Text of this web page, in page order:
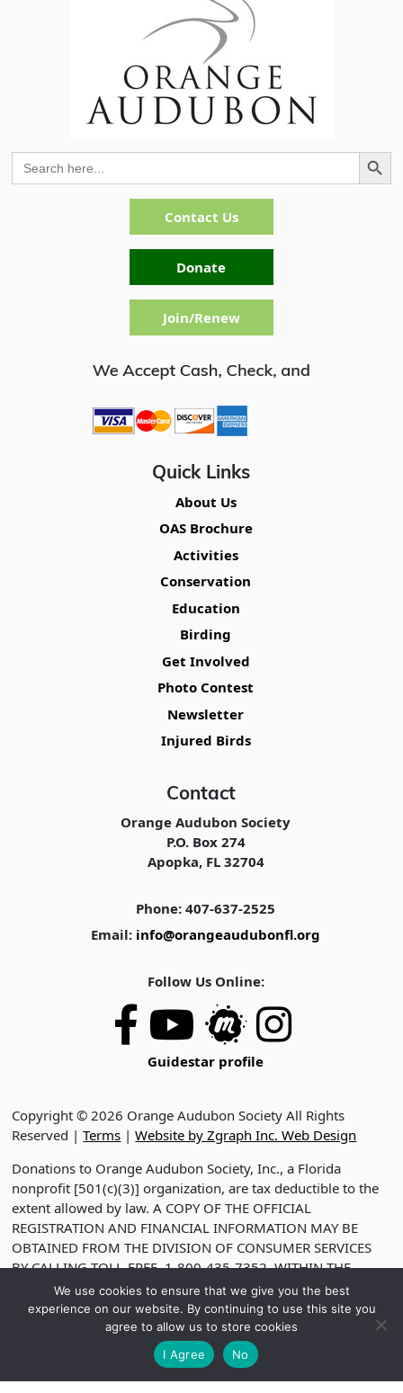
Quick Links
About Us
OAS Brochure
Activities
Conservation
Education
Birding
Get Involved
Photo Contest
Newsletter
Injured Birds
Contact
Orange Audubon Society
P.O. Box 274
Apopka, FL 32704
Phone: 407-637-2525
Email: info@orangeaudubonfl.org
Follow Us Online:
Guidestar profile
Copyright © 2026 Orange Audubon Society All Rights
Reserved |Terms |Website by Zgraph Inc. Web Design
Donations to Orange Audubon Society, Inc., a Florida
nonprofit [501(c)(3)] organization, are tax deductible to the
extent allowed by law. A COPY OF THE OFFICIAL
REGISTRATION AND FINANCIAL INFORMATION MAY BE
OBTAINED FROM THE DIVISION OF CONSUMER SERVICES
BY CALLING TOLL-FREE, 1-800-435-7352, WITHIN THE
STATE. VISIT WWW.FDACS.GOV FOR HELP. REGISTRATION
DOES NOT IMPLY ENDORSEMENT, APPROVAL OR
RECOMMENDATION BY THE STATE. REGISTRATION NO.
Search
for:
Search Button
Contact Us
Donate
Join/Renew
We use cookies to ensure that we give you the best
experience on our website. By continuing to use this site you
agree to allow us to store cookies
I Agree
No